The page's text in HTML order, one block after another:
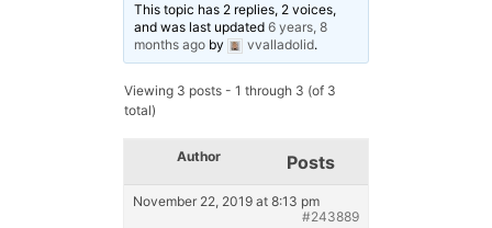
This topic has 2 replies, 2 voices,
and was last updated 6 years, 8
months agoby vvalladolid.
Viewing 3 posts - 1 through 3 (of 3
total)
Author Posts
November 22, 2019 at 8:13 pm
#243889